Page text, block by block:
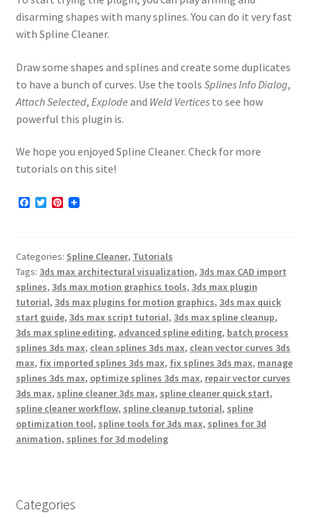
disarming shapes with many splines. You can do it very fast
with Spline Cleaner.
Draw some shapes and splines and create some duplicates
to have a bunch of curves. Use the tools Splines Info Dialog,
Attach Selected, Explode and Weld Verticesto see how
powerful this plugin is.
We hope you enjoyed Spline Cleaner. Check for more
tutorials on this site!
F
o
o
k
T
e
r
P
r
e
s
t
Categories: Spline Cleaner, Tutorials
Tags: 3ds max architectural visualization, 3ds max CAD import
splines, 3ds max motion graphics tools, 3ds max plugin
tutorial, 3ds max plugins for motion graphics, 3ds max quick
start guide, 3ds max script tutorial, 3ds max spline cleanup,
3ds max spline editing, advanced spline editing, batch process
splines 3ds max, clean splines 3ds max, clean vector curves 3ds
max, fix imported splines 3ds max, fix splines 3ds max, manage
splines 3ds max, optimize splines 3ds max, repair vector curves
3ds max, spline cleaner 3ds max, spline cleaner quick start,
spline cleaner workflow, spline cleanup tutorial, spline
optimization tool, spline tools for 3ds max, splines for 3d
animation, splines for 3d modeling
Categories